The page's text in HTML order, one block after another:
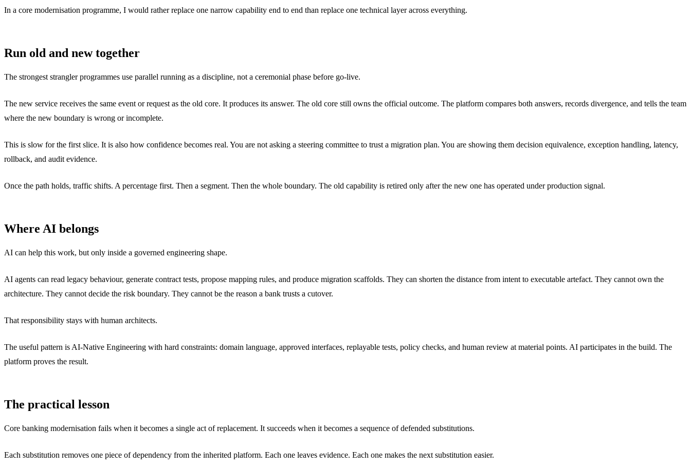
In a core modernisation programme, I would rather replace one narrow capability end to end than replace one technical layer across everything.
Run old and new together
The strongest strangler programmes use parallel running as a discipline, not a ceremonial phase before go-live.
The new service receives the same event or request as the old core. It produces its answer. The old core still owns the official outcome. The platform compares both answers, records divergence, and tells the team
where the new boundary is wrong or incomplete.
This is slow for the first slice. It is also how confidence becomes real. You are not asking a steering committee to trust a migration plan. You are showing them decision equivalence, exception handling, latency,
rollback, and audit evidence.
Once the path holds, traffic shifts. A percentage first. Then a segment. Then the whole boundary. The old capability is retired only after the new one has operated under production signal.
Where AI belongs
AI can help this work, but only inside a governed engineering shape.
AI agents can read legacy behaviour, generate contract tests, propose mapping rules, and produce migration scaffolds. They can shorten the distance from intent to executable artefact. They cannot own the
architecture. They cannot decide the risk boundary. They cannot be the reason a bank trusts a cutover.
That responsibility stays with human architects.
The useful pattern is AI-Native Engineering with hard constraints: domain language, approved interfaces, replayable tests, policy checks, and human review at material points. AI participates in the build. The
platform proves the result.
The practical lesson
Core banking modernisation fails when it becomes a single act of replacement. It succeeds when it becomes a sequence of defended substitutions.
Each substitution removes one piece of dependency from the inherited platform. Each one leaves evidence. Each one makes the next substitution easier.